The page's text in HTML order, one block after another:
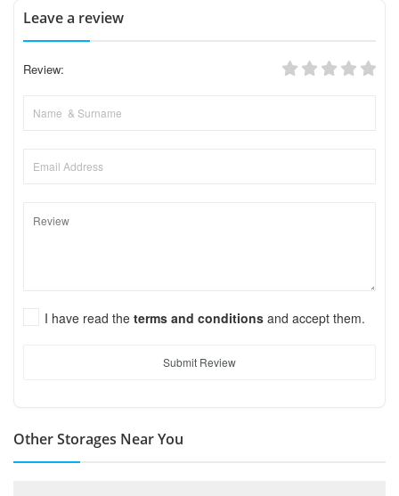
Leave a review
Review:
I have read the terms and conditions and accept them.
Submit Review
Other Storages Near You